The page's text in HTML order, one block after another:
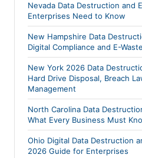
Nevada Data Destruction and
Enterprises Need to Know
New Hampshire Data
Digital Compliance and E-
New York 2026 Data
Hard Drive Disposal, Breach
Management
North Carolina Data
What Every Business Must
Ohio Digital Data Destruction
2026 Guide for Enterprises